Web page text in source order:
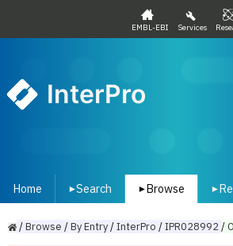
EMBL-EBI Services
InterPro
Home ▾Search ▾ Browse ▾
/Browse /ByEntry/InterPro /IPR028992/